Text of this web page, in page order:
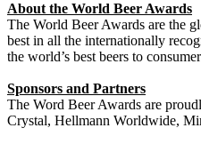
About the World Beer Awards
The World Beer Awards are the
best in all the internationally
the world’s best beers to
Sponsors and Partners
The Word Beer Awards are
Crystal, Hellmann Worldwide,